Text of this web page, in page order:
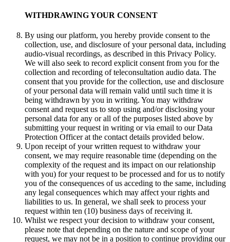
WITHDRAWING YOUR CONSENT
By using our platform, you hereby provide consent to the
collection, use, and disclosure of your personal data, including
audio-visual recordings, as described in this Privacy Policy.
We will also seek to record explicit consent from you for the
collection and recording of teleconsultation audio data. The
consent that you provide for the collection, use and disclosure
of your personal data will remain valid until such time it is
being withdrawn by you in writing. You may withdraw
consent and request us to stop using and/or disclosing your
personal data for any or all of the purposes listed above by
submitting your request in writing or via email to our Data
Protection Officer at the contact details provided below.
Upon receipt of your written request to withdraw your
consent, we may require reasonable time (depending on the
complexity of the request and its impact on our relationship
with you) for your request to be processed and for us to notify
you of the consequences of us acceding to the same, including
any legal consequences which may affect your rights and
liabilities to us. In general, we shall seek to process your
request within ten (10) business days of receiving it.
Whilst we respect your decision to withdraw your consent,
please note that depending on the nature and scope of your
request, we may not be in a position to continue providing our